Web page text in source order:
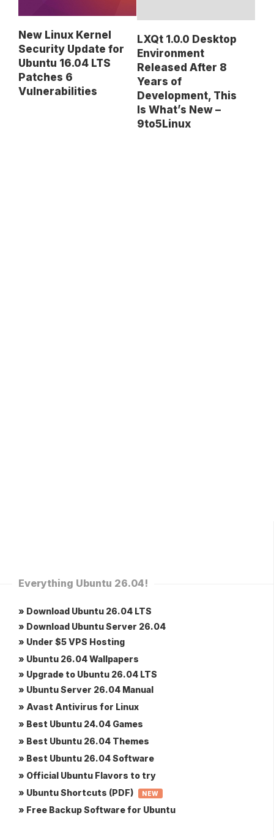
New Linux Kernel
Security Update for
Ubuntu 16.04 LTS
Patches 6
Vulnerabilities
LXQt 1.0.0 Desktop
Environment
Released After 8
Years of
Development, This
Is What’s New –
9to5Linux
Everything Ubuntu 26.04!
» Download Ubuntu 26.04 LTS
» Download Ubuntu Server 26.04
» Under $5 VPS Hosting
» Ubuntu 26.04 Wallpapers
» Upgrade to Ubuntu 26.04 LTS
» Ubuntu Server 26.04 Manual
» Avast Antivirus for Linux
» Best Ubuntu 24.04 Games
» Best Ubuntu 26.04 Themes
» Best Ubuntu 26.04 Software
» Official Ubuntu Flavors to try
» Ubuntu Shortcuts (PDF)
NEW
» Free Backup Software for Ubuntu